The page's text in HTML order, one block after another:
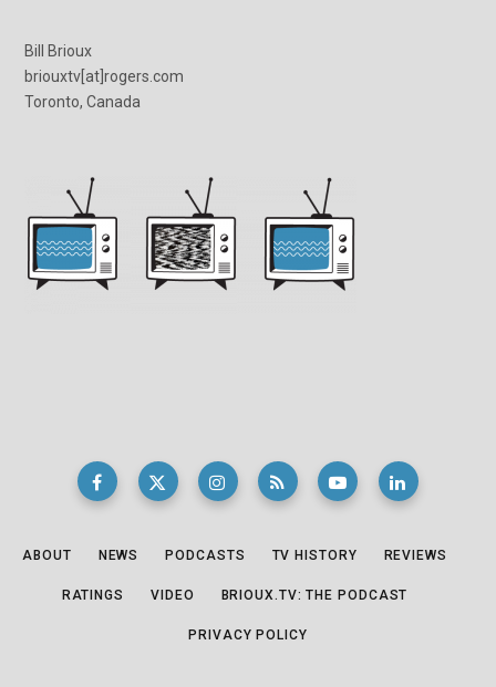
Bill Brioux
briouxtv[at]rogers.com
Toronto, Canada
ABOUT NEWS PODCASTS TV HISTORY REVIEWS
RATINGS VIDEO BRIOUX.TV: THE PODCAST
PRIVACY POLICY